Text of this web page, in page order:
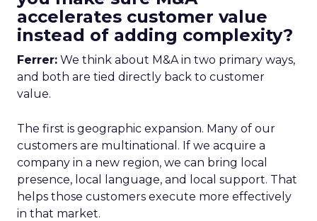
accelerates customer value
instead of adding complexity?
Ferrer: We think about M&A in two primary ways,
and both are tied directly back to customer
value.
The first is geographic expansion. Many of our
customers are multinational. If we acquire a
company in a new region, we can bring local
presence, local language, and local support. That
helps those customers execute more effectively
in that market.